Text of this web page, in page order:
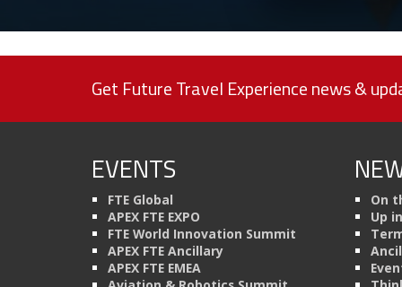
Get Future Travel Experience news &
EVENTS
FTE Global
APEX FTE EXPO
FTE World Innovation Summit
APEX FTE Ancillary
APEX FTE EMEA
On
Up